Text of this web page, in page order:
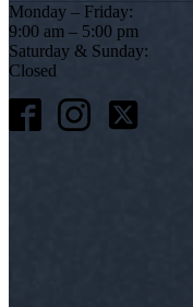
Monday – Friday:
9:00 am – 5:00 pm
Saturday & Sunday:
Closed